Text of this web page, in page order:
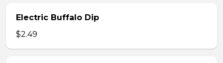
Electric Buffalo Dip
$2.49